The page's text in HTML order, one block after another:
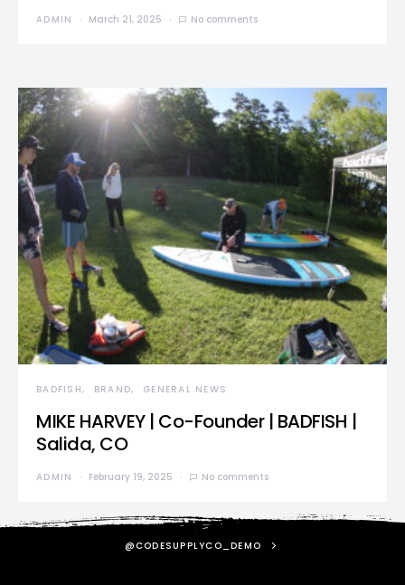
ADMIN March 21, 2025 No comments
BADFISH BRAND GENERAL NEWS
MIKE HARVEY | Co-Founder | BADFISH |
Salida, CO
ADMIN February 19, 2025 No comments
@CODESUPPLYCO_DEMO